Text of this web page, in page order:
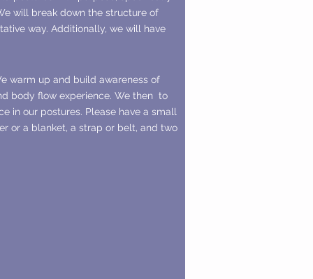
will break down the structure of
way. Additionally, we will have
warm up and build awareness of
body flow experience. We then to
in our postures. Please have a small
or a blanket, a strap or belt, and two